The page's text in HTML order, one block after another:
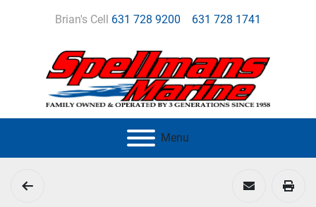
Brian's Cell 631 728 9200 631 728 1741
Menu